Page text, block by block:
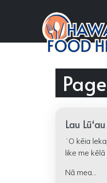
Lau
ʻO kēia
like me kēlā
Nā mea...